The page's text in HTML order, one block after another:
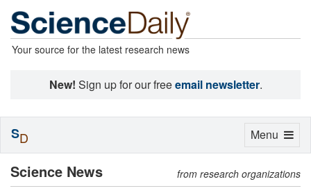
Your source for the latest research news
New! Sign up for our freeemail newsletter.
Science News from research organizations
Toggle
Menu
SD